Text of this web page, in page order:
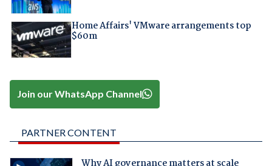
Home Affairs' VMware arrangements top
$60m
Join our WhatsApp Channel
PARTNER CONTENT